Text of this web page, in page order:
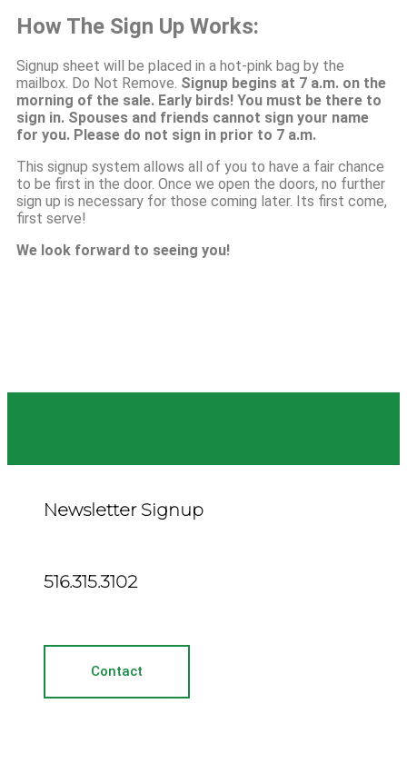
How The Sign Up Works:
Signup sheet will be placed in a hot-pink bag by the
mailbox. Do Not Remove. Signup begins at 7 a.m. on the
morning of the sale. Early birds! You must be there to
sign in. Spouses and friends cannot sign your name
for you. Please do not sign in prior to 7 a.m.
This signup system allows all of you to have a fair chance
to be first in the door. Once we open the doors, no further
sign up is necessary for those coming later. Its first come,
first serve!
We look forward to seeing you!
Newsletter Signup
516.315.3102
Contact